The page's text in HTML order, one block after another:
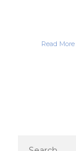
Read More